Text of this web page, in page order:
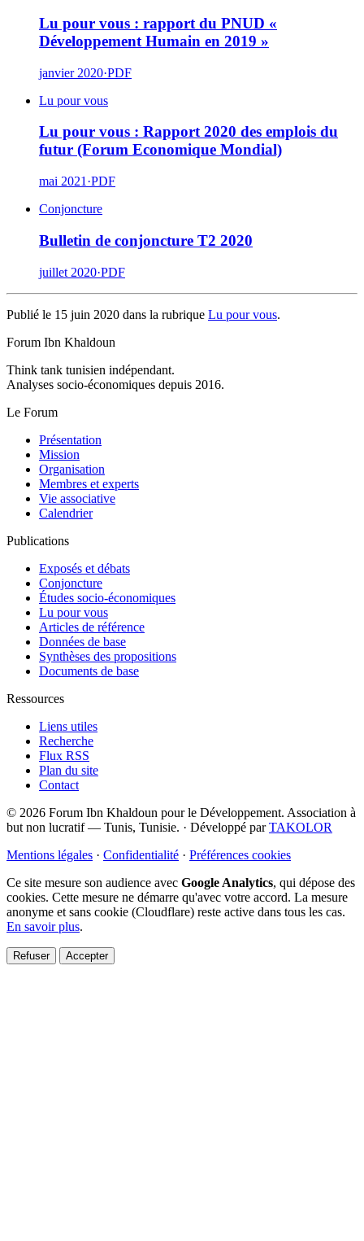
Lu pour vous : rapport du PNUD «
Développement Humain en 2019 »
janvier 2020·PDF
Lu pour vous
Lu pour vous : Rapport 2020 des emplois du
futur (Forum Economique Mondial)
mai 2021 ·PDF
Conjoncture
Bulletin de conjoncture T2 2020
juillet 2020·PDF
Publié le 15 juin 2020 dans la rubrique Lu pour vous.
Forum Ibn Khaldoun
Think tank tunisien indépendant.
Analyses socio-économiques depuis 2016.
Le Forum
Présentation
Mission
Organisation
Membres et experts
Vie associative
Calendrier
Publications
Exposés et débats
Conjoncture
Études socio-économiques
Lu pour vous
Articles de référence
Données de base
Synthèses des propositions
Documents de base
Ressources
Liens utiles
Recherche
Flux RSS
Plan du site
Contact
© 2026 Forum Ibn Khaldoun pour le Développement. Association à
but non lucratif — Tunis, Tunisie. · Développé parTAKOLOR
Mentions légales · Confidentialité · Préférences cookies
Ce site mesure son audience avec Google Analytics, qui dépose des
cookies. Cette mesure ne démarre qu'avec votre accord. La mesure
anonyme et sans cookie (Cloudflare) reste active dans tous les cas.
En savoir plus.
Refuser Accepter